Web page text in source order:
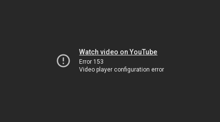
Watch video on YouTube
Error 153
Video player configuration error